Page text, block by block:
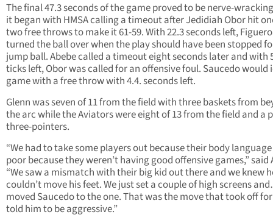
The final 47.3 seconds of the game proved to be nerve-
it began with HMSA calling a timeout after Jedidiah Obor hit
two free throws to make it 61-59. With 22.3 seconds left,
turned the ball over when the play should have been stopped
jump ball. Abebe called a timeout eight seconds later and with
ticks left, Obor was called for an offensive foul. Saucedo would
game with a free throw with 4.4. seconds left.
Glenn was seven of 11 from the field with three baskets from
the arc while the Aviators were eight of 13 from the field and a
three-pointers.
“We had to take some players out because their body
poor because they weren’t having good offensive games,” said
“We saw a mismatch with their big kid out there and we knew
couldn’t move his feet. We just set a couple of high screens
moved Saucedo to the one. That was the move that took off
told him to be aggressive.”